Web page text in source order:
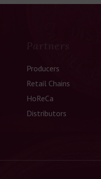
Partners
Producers
Retail Chains
HoReCa
Distributors